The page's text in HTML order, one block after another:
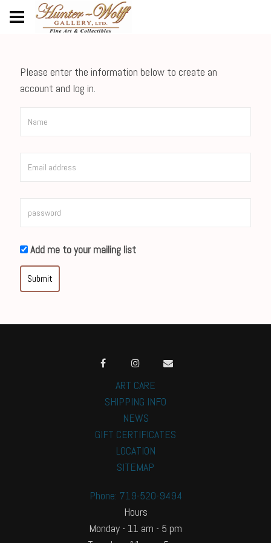
Please enter the information below to create an
account and log in.
Add me to your mailing list
Submit
ART CARE
SHIPPING INFO
NEWS
GIFT CERTIFICATES
LOCATION
SITEMAP
Phone: 719-520-9494
Hours
Monday - 11 am - 5 pm